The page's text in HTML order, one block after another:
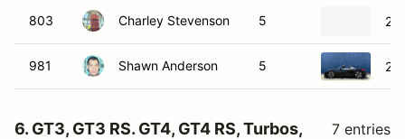
803 Charley Stevenson 5
981 Shawn Anderson 5
6. GT3, GT3 RS. GT4, GT4 RS, Turbos,
7 entries